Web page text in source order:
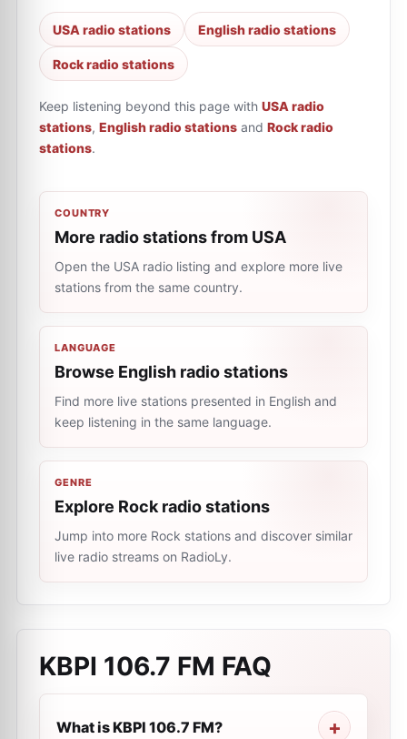
USA radio stations English radio stations
Rock radio stations
Keep listening beyond this page with USA radio
stations, English radio stations and Rock radio
stations.
COUNTRY
More radio stations from USA
Open the USA radio listing and explore more live
stations from the same country.
LANGUAGE
Browse English radio stations
Find more live stations presented in English and
keep listening in the same language.
GENRE
Explore Rock radio stations
Jump into more Rock stations and discover similar
live radio streams on RadioLy.
KBPI 106.7 FM FAQ
What is KBPI 106.7 FM?